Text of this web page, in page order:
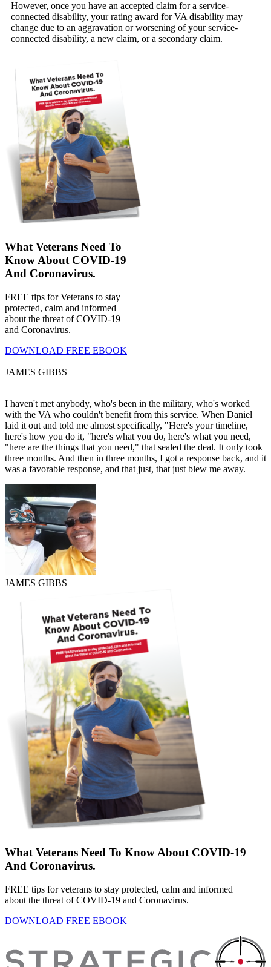
However, once you have an accepted claim for a service-
connected disability, your rating award for VA disability may
change due to an aggravation or worsening of your service-
connected disability, a new claim, or a secondary claim.
What Veterans Need To
Know About COVID-19
And Coronavirus.
FREE tips for Veterans to stay
protected, calm and informed
about the threat of COVID-19
and Coronavirus.
DOWNLOAD FREE EBOOK
JAMES GIBBS
I haven't met anybody, who's been in the military, who's worked
with the VA who couldn't benefit from this service. When Daniel
laid it out and told me almost specifically, "Here's your timeline,
here's how you do it, "here's what you do, here's what you need,
"here are the things that you need," that sealed the deal. It only took
three months. And then in three months, I got a response back, and it
was a favorable response, and that just, that just blew me away.
JAMES GIBBS
What Veterans Need To Know About COVID-19
And Coronavirus.
FREE tips for veterans to stay protected, calm and informed
about the threat of COVID-19 and Coronavirus.
DOWNLOAD FREE EBOOK